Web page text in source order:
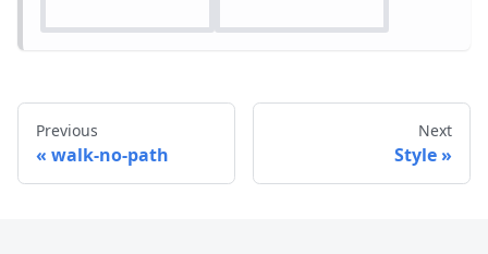
Previous
walk-no-path
Next
Style